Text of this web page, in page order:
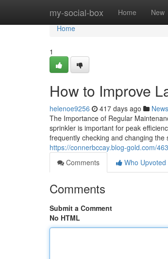
my-social-box Home New
Home
Home
1
How to Improve
helenoe9256 417 days ago News
The Importance of Regular
sprinkler is important for peak
frequently checking and changing
https://connerbccay.blog-gold.com/
Comments
Who Upvoted
Comments
Submit a Comment
No HTML